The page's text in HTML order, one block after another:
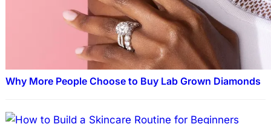
Why More People Choose to Buy Lab Grown Diamonds